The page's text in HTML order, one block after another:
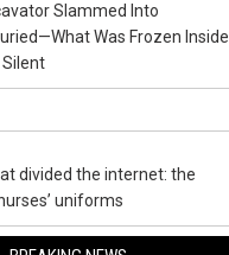
Slammed Into
Was Frozen Inside
Silent
divided the internet: the
uniforms